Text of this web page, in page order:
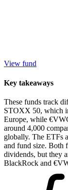
View fund
Key takeaways
These funds track
STOXX 50, which
Europe, while
around 4,000
globally. The ETFs
and fund size. Both
dividends, but they
BlackRock and